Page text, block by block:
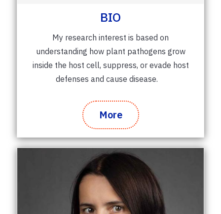
BIO
My research interest is based on
understanding how plant pathogens grow
inside the host cell, suppress, or evade host
defenses and cause disease.
More